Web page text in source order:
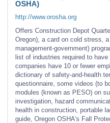
OSHA)
http://www.orosha.org
Offers Construction Depot
Oregon), a card on cold stress,
management-government)
list of industries required to
companies have 10 or fewer
dictionary of safety-and-health
questionnaire, some videos (to
modules (known as PESO) on
investigation, hazard
health in construction, portable
guide, Oregon OSHA's Fall